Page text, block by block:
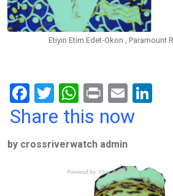
Etiyin Etim Edet-Okon , Paramount
F
a
b
T
wi
er
W
h
s
A
Pr
in
E
m
n
Share this now
by crossriverwatch admin